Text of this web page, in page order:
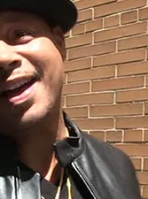
Play video content